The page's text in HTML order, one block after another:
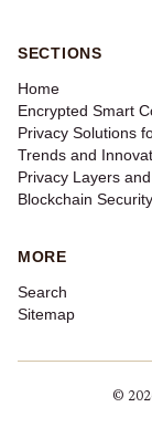
SECTIONS
Home
Encrypted Smart
Privacy Solutions
Trends and
Privacy Layers
Blockchain
MORE
Search
Sitemap
©